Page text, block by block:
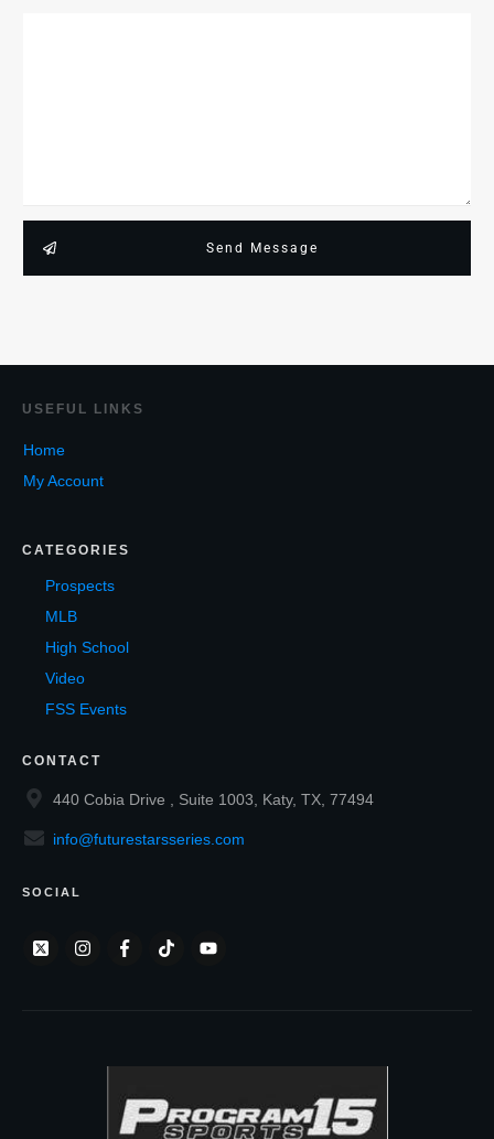
Send Message
USEF UL LINKS
Home
My Account
CATEGORIES
Prospects
MLB
High School
Video
FSS Events
CONTACT
440 Cobia Drive , Suite 1003, Katy, TX, 77494
info@futurestarsseries.com
SOCIAL